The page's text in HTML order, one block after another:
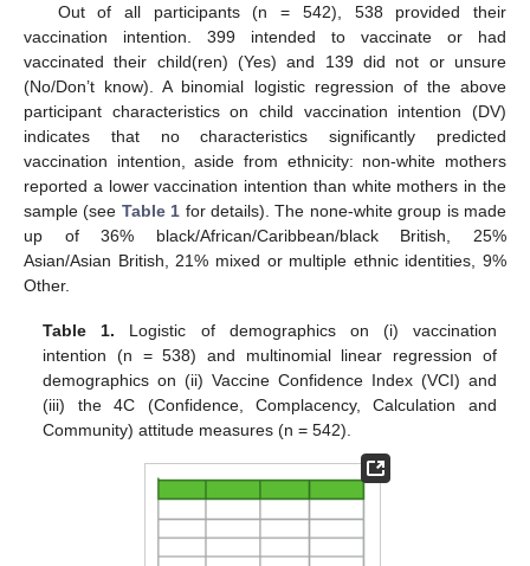
Out of all participants (n = 542), 538 provided their
vaccination intention. 399 intended to vaccinate or had
vaccinated their child(ren) (Yes) and 139 did not or unsure
(No/Don’t know). A binomial logistic regression of the above
participant characteristics on child vaccination intention (DV)
indicates that no characteristics significantly predicted
vaccination intention, aside from ethnicity: non-white mothers
reported a lower vaccination intention than white mothers in the
sample (see Table 1 for details). The none-white group is made
up of 36% black/African/Caribbean/black British, 25%
Asian/Asian British, 21% mixed or multiple ethnic identities, 9%
Other.
Table 1. Logistic of demographics on (i) vaccination
intention (n = 538) and multinomial linear regression of
demographics on (ii) Vaccine Confidence Index (VCI) and
(iii) the 4C (Confidence, Complacency, Calculation and
Community) attitude measures (n = 542).